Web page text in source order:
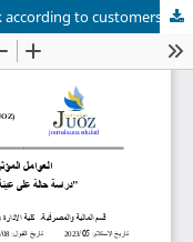
Factors affecting the selection of a bank according to customers viewpoint